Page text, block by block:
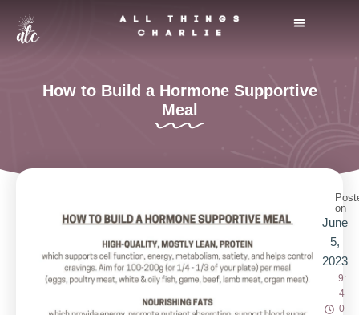
How to Build a Hormone Supportive
Meal
on
June
5,
2023
9:
4
0